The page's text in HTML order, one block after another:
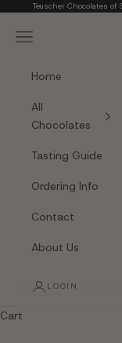
Skip to content
Teuscher Chocolates
Navigation menu
Home
All
Chocolates
Tasting Guide
Ordering Info
Contact
About Us
LOGIN
Cart
Small